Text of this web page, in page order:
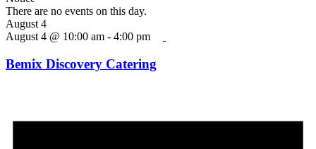
There are no events on this day.
August 4
August 4 @ 10:00 am - 4:00 pm
Bemix Discovery Catering